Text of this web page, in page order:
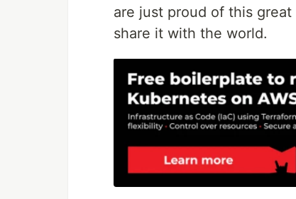
are just proud of this
share it with the world.